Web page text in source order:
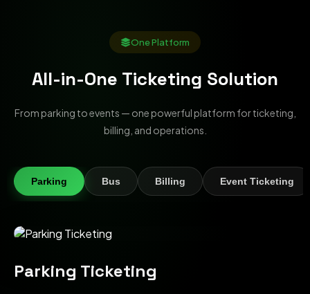
One Platform
All-in-One Ticketing Solution
From parking to events — one powerful platform for ticketing,
billing, and operations.
Parking Bus Billing Event Ticketing
Parking Ticketing